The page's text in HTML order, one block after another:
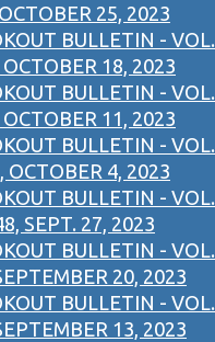
25, 2023
BULLETIN - VOL.
18, 2023
BULLETIN - VOL.
11, 2023
BULLETIN - VOL.
OCTOBER 4, 2023
BULLETIN - VOL.
SEPT. 27, 2023
BULLETIN - VOL.
20, 2023
BULLETIN - VOL.
13, 2023